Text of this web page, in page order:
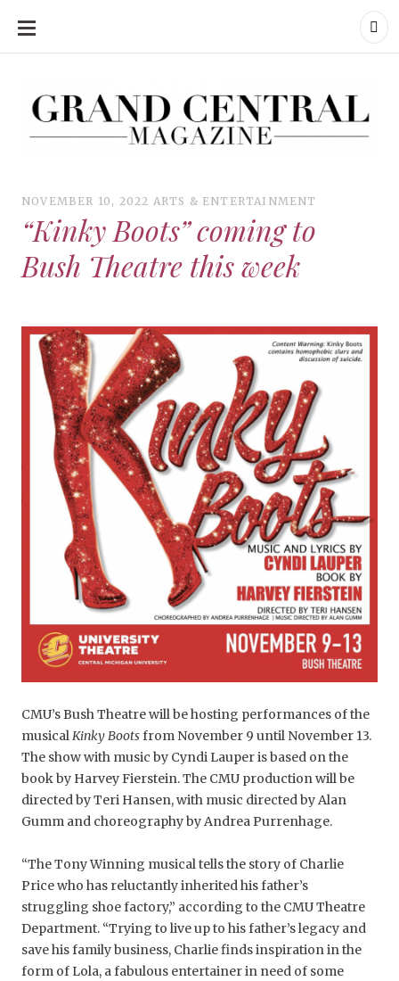
SKIP
CONTENT
NOVEMBER 10, 2022 ARTS & ENTERTAINMENT
“Kinky Boots” coming to
Bush Theatre this week
CMU’s Bush Theatre will be hosting performances of the
musicalKinky Bootsfrom November 9 until November 13.
The show with music by Cyndi Lauper is based on the
book by Harvey Fierstein. The CMU production will be
directed by Teri Hansen, with music directed by Alan
Gumm and choreography by Andrea Purrenhage.
“The Tony Winning musical tells the story of Charlie
Price who has reluctantly inherited his father’s
struggling shoe factory,” according to the CMU Theatre
Department. “Trying to live up to his father’s legacy and
save his family business, Charlie finds inspiration in the
form of Lola, a fabulous entertainer in need of some